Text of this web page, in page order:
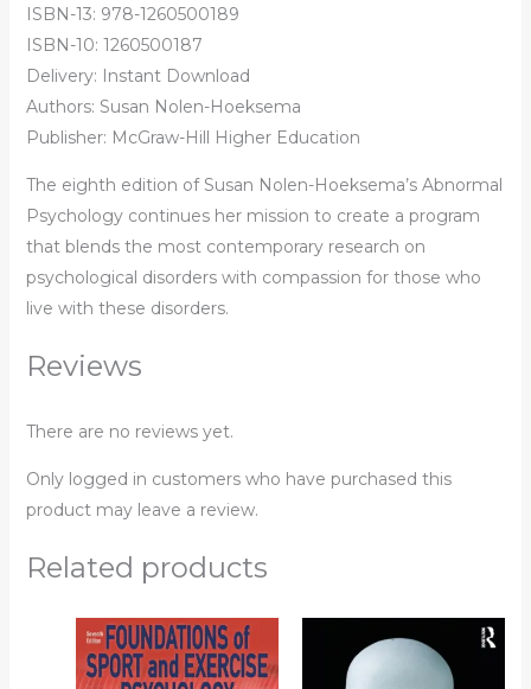
ISBN-13: 978-1260500189
ISBN-10: 1260500187
Delivery: Instant Download
Authors: Susan Nolen-Hoeksema
Publisher: McGraw-Hill Higher Education
The eighth edition of Susan Nolen-Hoeksema’s Abnormal
Psychology continues her mission to create a program
that blends the most contemporary research on
psychological disorders with compassion for those who
live with these disorders.
Reviews
There are no reviews yet.
Only logged in customers who have purchased this
product may leave a review.
Related products